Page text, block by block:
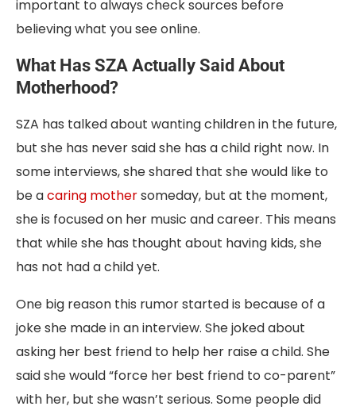
important to always check sources before
believing what you see online.
What Has SZA Actually Said About
Motherhood?
SZA has talked about wanting children in the future,
but she has never said she has a child right now. In
some interviews, she shared that she would like to
be acaring mothersomeday, but at the moment,
she is focused on her music and career. This means
that while she has thought about having kids, she
has not had a child yet.
One big reason this rumor started is because of a
joke she made in an interview. Shejokedabout
asking her best friend to help her raise a child. She
said she would “force her best friend to co-parent”
with her, but she wasn’t serious. Some people did